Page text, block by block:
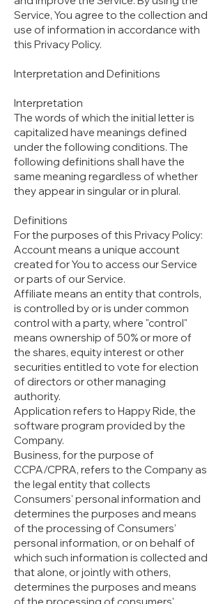
Service, You agree to the collection and
use of information in accordance with
this Privacy Policy.
Interpretation and Definitions
Interpretation
The words of which the initial letter is
capitalized have meanings defined
under the following conditions. The
following definitions shall have the
same meaning regardless of whether
they appear in singular or in plural.
Definitions
For the purposes of this Privacy Policy:
Account means a unique account
created for You to access our Service
or parts of our Service.
Affiliate means an entity that controls,
is controlled by or is under common
control with a party, where "control"
means ownership of 50% or more of
the shares, equity interest or other
securities entitled to vote for election
of directors or other managing
authority.
Application refers to Happy Ride, the
software program provided by the
Company.
Business, for the purpose of
CCPA/CPRA, refers to the Company as
the legal entity that collects
Consumers' personal information and
determines the purposes and means
of the processing of Consumers'
personal information, or on behalf of
which such information is collected and
that alone, or jointly with others,
determines the purposes and means